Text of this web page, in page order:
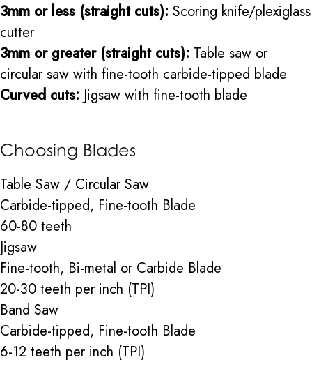
3mm or less (straight cuts): Scoring knife/plexiglass
cutter
3mm or greater (straight cuts): Table saw or
circular saw with fine-tooth carbide-tipped blade
Curved cuts: Jigsaw with fine-tooth blade
Choosing Blades
Table Saw / Circular Saw
Carbide-tipped, Fine-tooth Blade
60-80 teeth
Jigsaw
Fine-tooth, Bi-metal or Carbide Blade
20-30 teeth per inch (TPI)
Band Saw
Carbide-tipped, Fine-tooth Blade
6-12 teeth per inch (TPI)